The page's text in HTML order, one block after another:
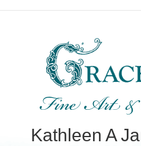
Fine Art
Kathleen A